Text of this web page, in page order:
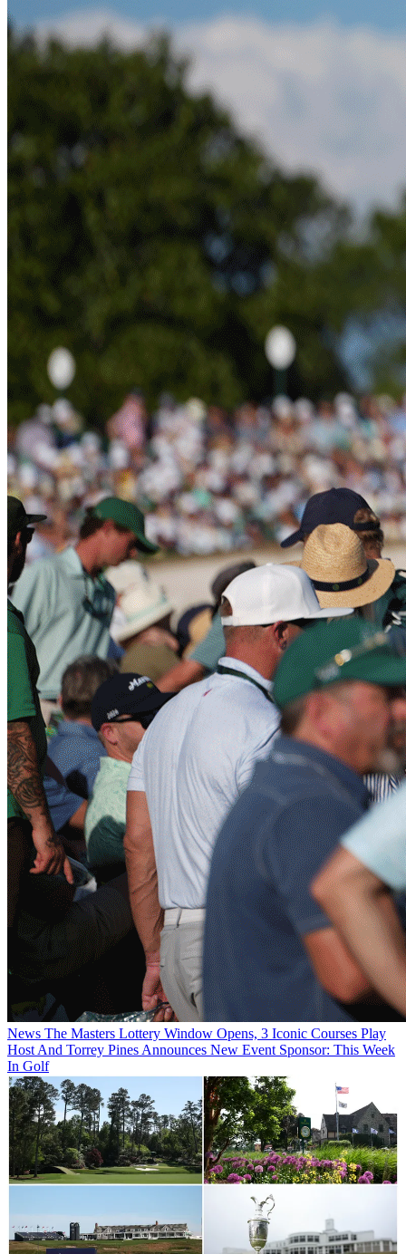
News The Masters Lottery Window Opens, 3 Iconic Courses Play
Host And Torrey Pines Announces New Event Sponsor: This Week
In Golf